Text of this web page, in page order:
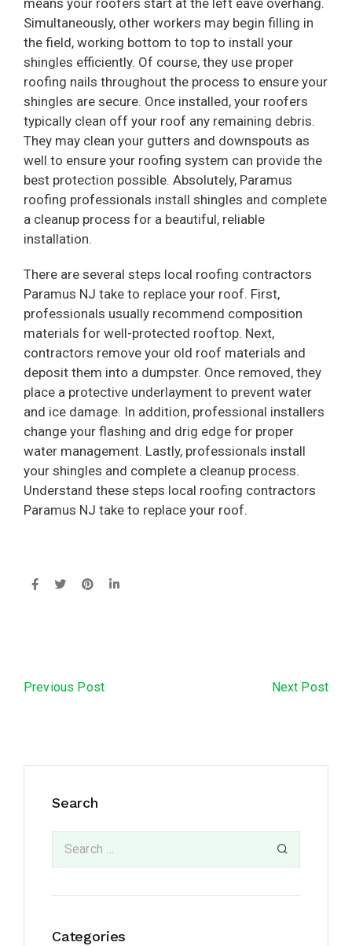
means your roofers start at the left eave overhang.
Simultaneously, other workers may begin filling in
the field, working bottom to top to install your
shingles efficiently. Of course, they use proper
roofing nails throughout the process to ensure your
shingles are secure. Once installed, your roofers
typically clean off your roof any remaining debris.
They may clean your gutters and downspouts as
well to ensure your roofing system can provide the
best protection possible. Absolutely, Paramus
roofing professionals install shingles and complete
a cleanup process for a beautiful, reliable
installation.
There are several steps local roofing contractors
Paramus NJ take to replace your roof. First,
professionals usually recommend composition
materials for well-protected rooftop. Next,
contractors remove your old roof materials and
deposit them into a dumpster. Once removed, they
place a protective underlayment to prevent water
and ice damage. In addition, professional installers
change your flashing and drig edge for proper
water management. Lastly, professionals install
your shingles and complete a cleanup process.
Understand these steps local roofing contractors
Paramus NJ take to replace your roof.
Previous Post Next Post
Search
Categories